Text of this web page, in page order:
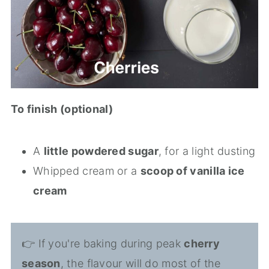
To finish (optional)
A little powdered sugar, for a light dusting
Whipped cream or a scoop of vanilla ice
cream
👉 If you're baking during peakcherry
season, the flavour will do most of the